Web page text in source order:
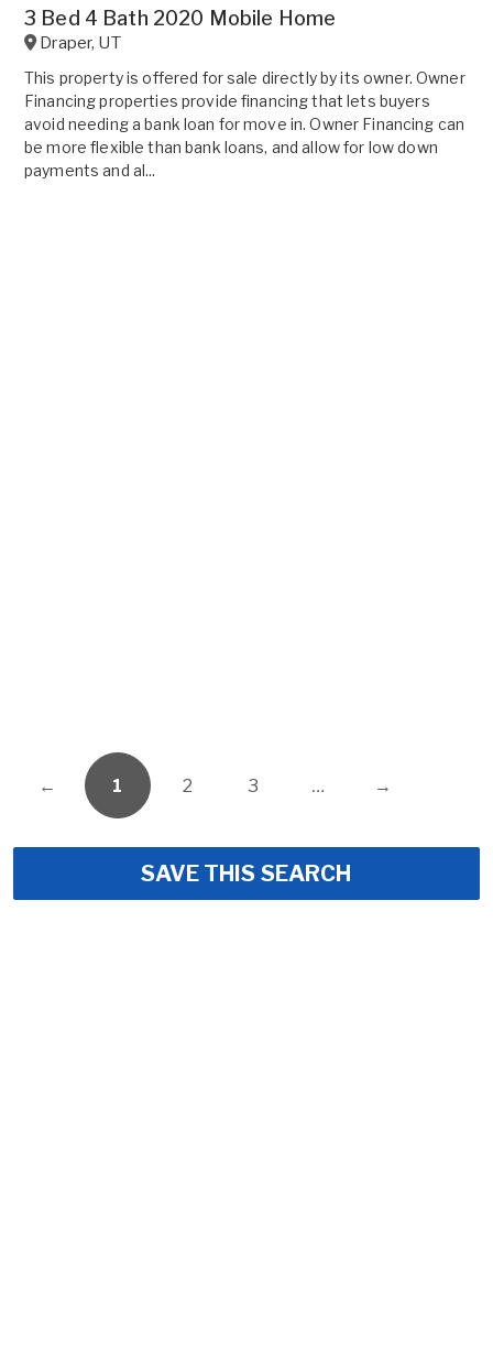
3 Bed 4 Bath 2020 Mobile Home
Draper, UT
This property is offered for sale directly by its owner. Owner
Financing properties provide financing that lets buyers
avoid needing a bank loan for move in. Owner Financing can
be more flexible than bank loans, and allow for low down
payments and al...
← 1 2 3 … →
SAVE THIS SEARCH